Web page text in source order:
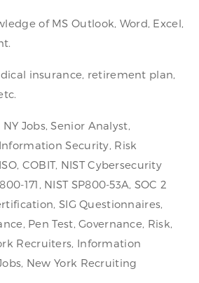
of MS Outlook, Word, Excel,
insurance, retirement plan,
Jobs, Senior Analyst,
Security, Risk
COBIT, NIST Cybersecurity
171, NIST SP800-53A, SOC 2
SIG Questionnaires,
Pen Test, Governance, Risk,
Recruiters, Information
New York Recruiting